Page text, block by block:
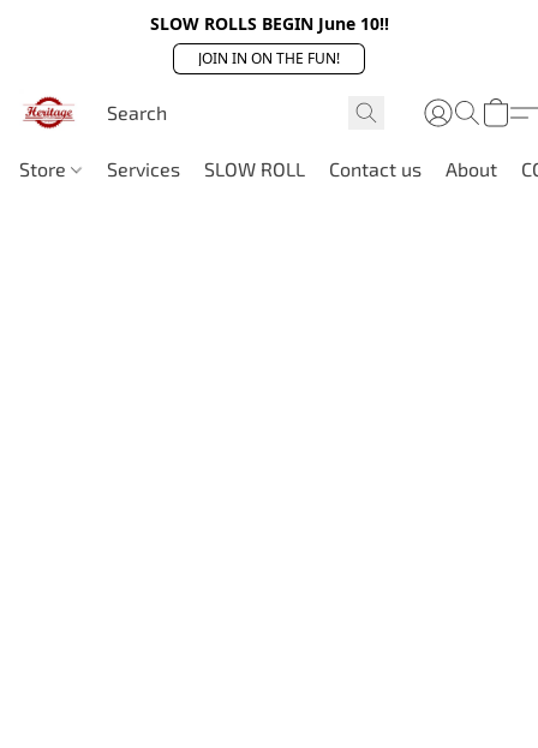
SLOW ROLLS BEGIN June 10!!
JOIN IN ON THE FUN!
Store Services SLOW ROLL Contact us About